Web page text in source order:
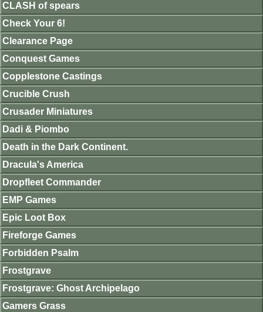
CLASH of spears
Check Your 6!
Clearance Page
Conquest Games
Copplestone Castings
Crucible Crush
Crusader Miniatures
Dadi & Piombo
Death in the Dark Continent.
Dracula's America
Dropfleet Commander
EMP Games
Epic Loot Box
Fireforge Games
Forbidden Psalm
Frostgrave
Frostgrave: Ghost Archipelago
Gamers Grass